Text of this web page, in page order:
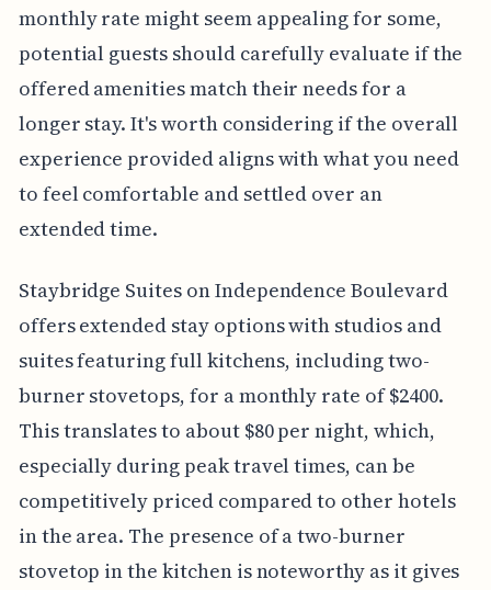
monthly rate might seem appealing for some,
potential guests should carefully evaluate if the
offered amenities match their needs for a
longer stay. It's worth considering if the overall
experience provided aligns with what you need
to feel comfortable and settled over an
extended time.
Staybridge Suites on Independence Boulevard
offers extended stay options with studios and
suites featuring full kitchens, including two-
burner stovetops, for a monthly rate of $2400.
This translates to about $80 per night, which,
especially during peak travel times, can be
competitively priced compared to other hotels
in the area. The presence of a two-burner
stovetop in the kitchen is noteworthy as it gives